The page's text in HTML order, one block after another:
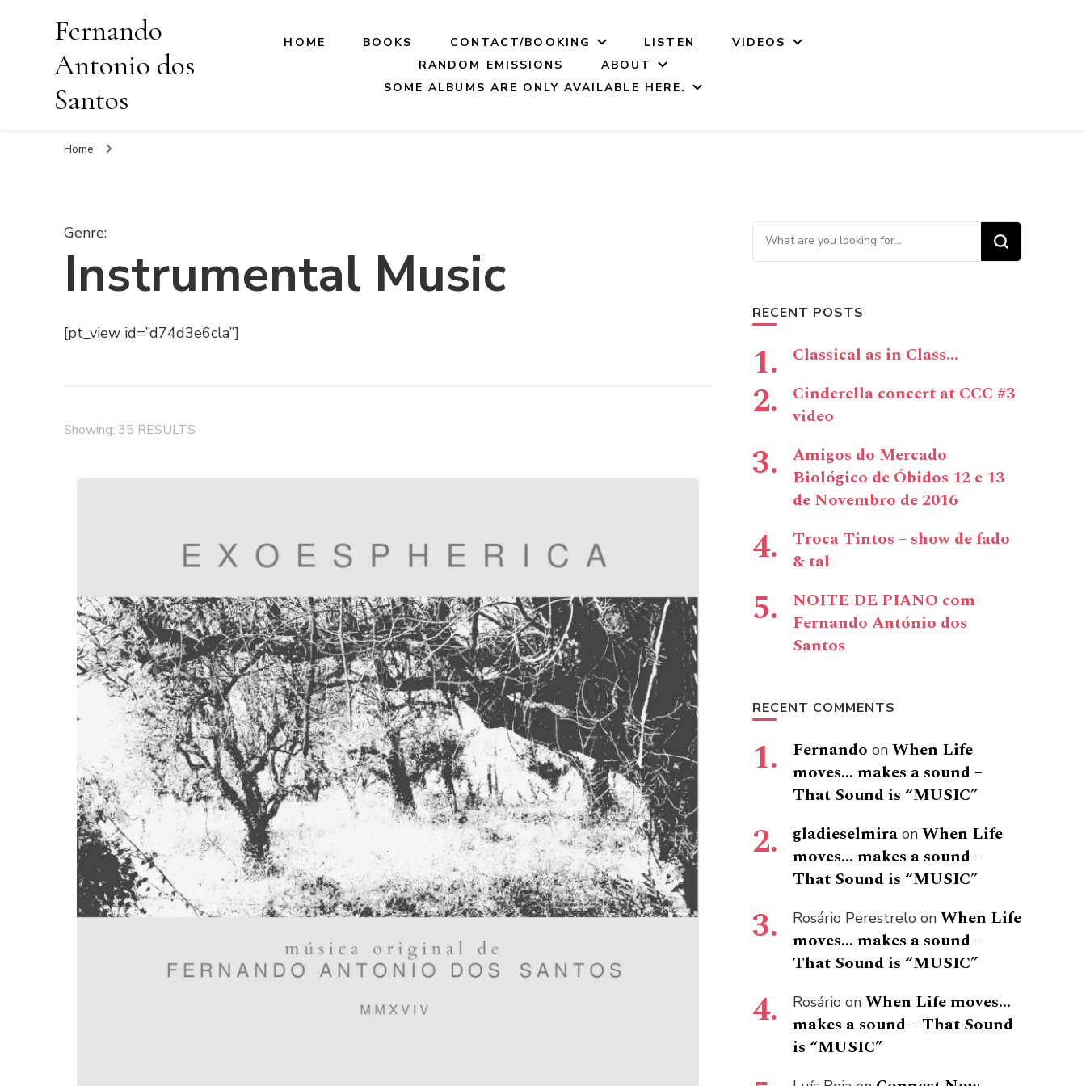
Fernando
Antonio dos
Santos
HOME BOOKS CONTACT/BOOKING LISTEN
VIDEOS
RANDOM EMISSIONS
ABOUT
SOME ALBUMS ARE ONLY AVAILABLE HERE.
Home
Genre:
Instrumental Music
[pt_view id=”d74d3e6cla”]
Showing: 35 RESULTS
Looking for Something?
RECENT POSTS
Classical as in Class…
Cinderella concert at CCC #3
video
Amigos do Mercado
Biológico de Óbidos 12 e 13
de Novembro de 2016
Troca Tintos – show de fado
& tal
NOITE DE PIANO com
Fernando António dos
Santos
RECENT COMMENTS
Fernando on When Life
moves… makes a sound –
That Sound is “MUSIC”
gladieselmiraon When Life
moves… makes a sound –
That Sound is “MUSIC”
Rosário Perestreloon When Life
moves… makes a sound –
That Sound is “MUSIC”
Rosárioon When Life moves…
makes a sound – That Sound
is “MUSIC”